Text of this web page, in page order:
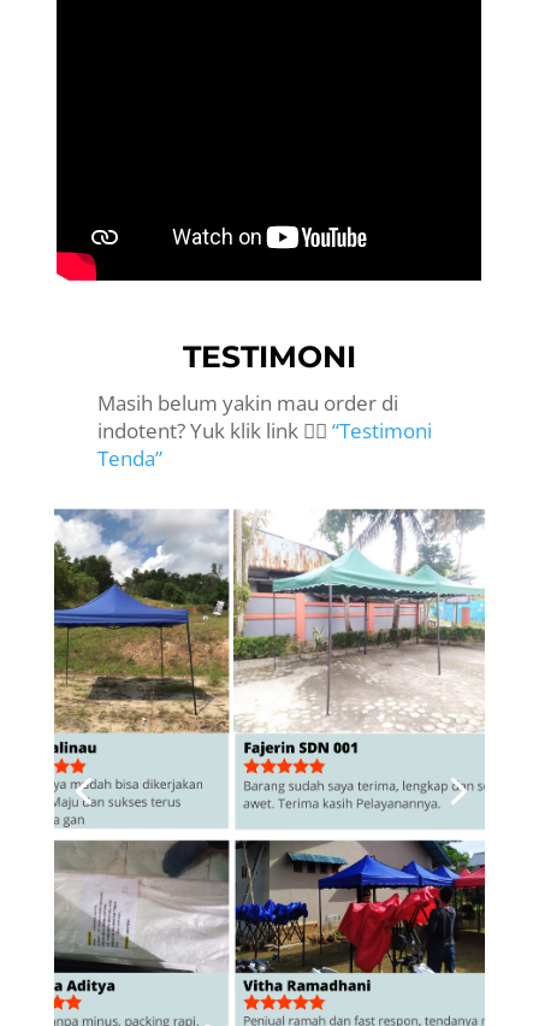
TESTIMONI
Masih belum yakin mau order di
indotent? Yuk klik link 👉🏻 “Testimoni
Tenda”